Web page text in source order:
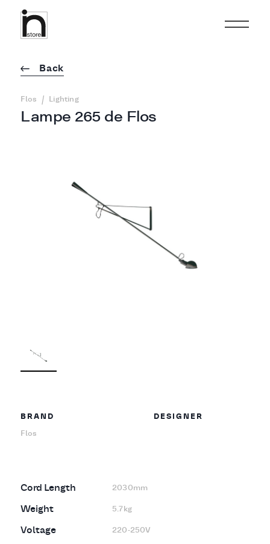
Lampe 265 de Flos
Back
Flos / Lighting
BRAND
Flos
DESIGNER
Cord Length 2030mm
Weight 5.7kg
Voltage 220-250V